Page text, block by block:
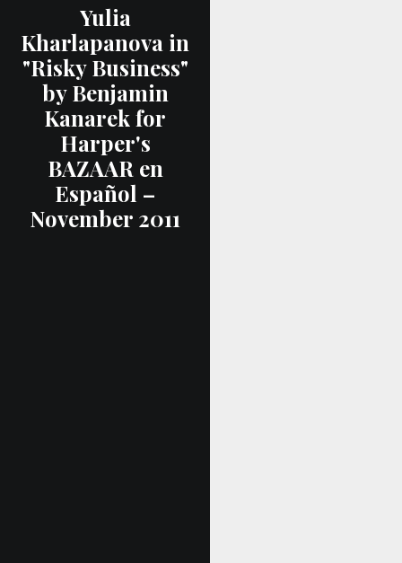
Yulia
Kharlapanova in
"Risky Business"
by Benjamin
Kanarek for
Harper's
BAZAAR en
Español –
November 2011